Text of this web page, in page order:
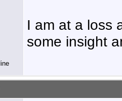
I am at a loss
some insight